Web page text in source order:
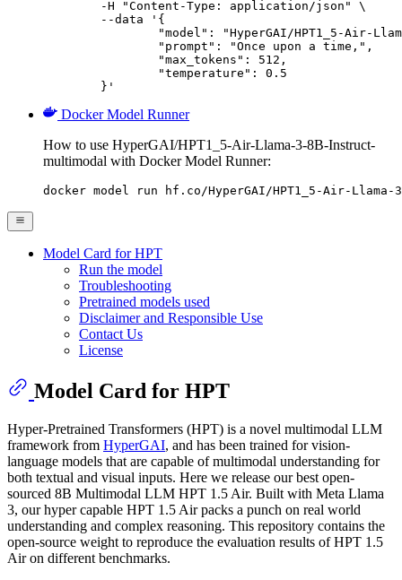
	}'
Docker Model Runner
How to use HyperGAI/HPT1_5-Air-Llama-3-8B-Instruct-
multimodal with Docker Model Runner:
docker model run hf.co/HyperGAI/HPT1_5-Air-
Model Card for HPT
Run the model
Troubleshooting
Pretrained models used
Disclaimer and Responsible Use
Contact Us
License
Model Card for HPT
Hyper-Pretrained Transformers (HPT) is a novel multimodal LLM
framework from HyperGAI, and has been trained for vision-
language models that are capable of multimodal understanding for
both textual and visual inputs. Here we release our best open-
sourced 8B Multimodal LLM HPT 1.5 Air. Built with Meta Llama
3, our hyper capable HPT 1.5 Air packs a punch on real world
understanding and complex reasoning. This repository contains the
open-source weight to reproduce the evaluation results of HPT 1.5
Air on different benchmarks.